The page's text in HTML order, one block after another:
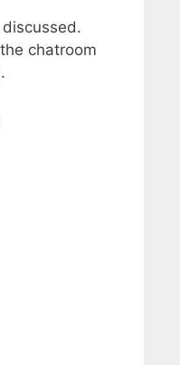
chatroom
.